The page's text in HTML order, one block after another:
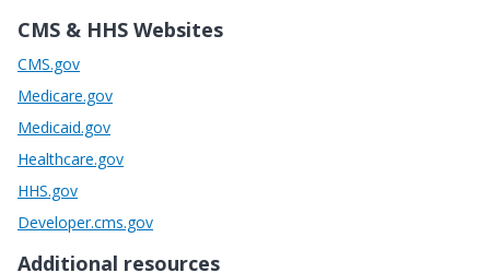
CMS & HHS Websites
CMS.gov
Medicare.gov
Medicaid.gov
Healthcare.gov
HHS.gov
Developer.cms.gov
Additional resources